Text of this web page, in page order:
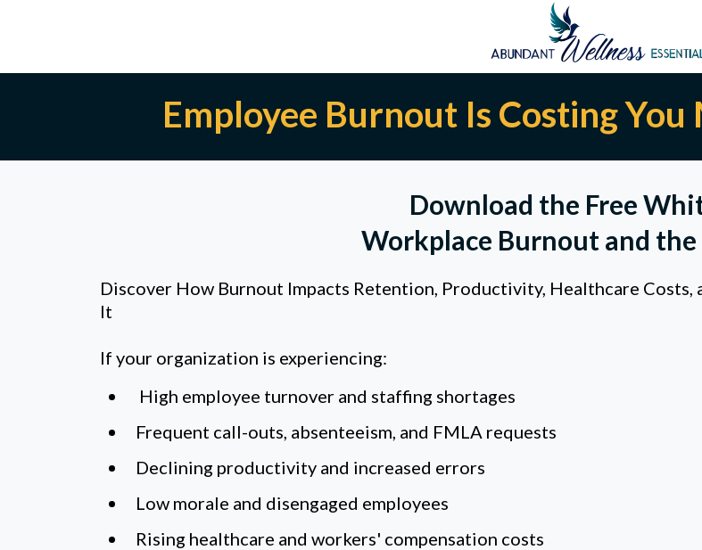
Employee Burnout Is Costing
Download the Free
Workplace Burnout and
Discover How Burnout Impacts Retention, Productivity, Healthcare
It
If your organization is experiencing:
High employee turnover and staffing shortages
Frequent call-outs, absenteeism, and FMLA requests
Declining productivity and increased errors
Low morale and disengaged employees
Rising healthcare and workers' compensation costs